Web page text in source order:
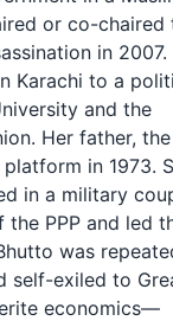
or co-chaired
in 2007.
Karachi to a
and the
Her father, the
in 1973.
in a military
PPP and led
was
self-exiled to
economics—